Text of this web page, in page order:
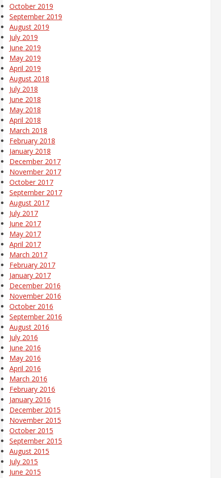
October 2019
September 2019
August 2019
July 2019
June 2019
May 2019
April 2019
August 2018
July 2018
June 2018
May 2018
April 2018
March 2018
February 2018
January 2018
December 2017
November 2017
October 2017
September 2017
August 2017
July 2017
June 2017
May 2017
April 2017
March 2017
February 2017
January 2017
December 2016
November 2016
October 2016
September 2016
August 2016
July 2016
June 2016
May 2016
April 2016
March 2016
February 2016
January 2016
December 2015
November 2015
October 2015
September 2015
August 2015
July 2015
June 2015